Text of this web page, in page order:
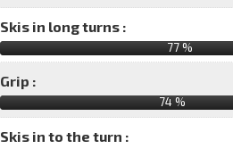
Skis in long turns :
77 %
Grip :
74 %
Skis in to the turn :